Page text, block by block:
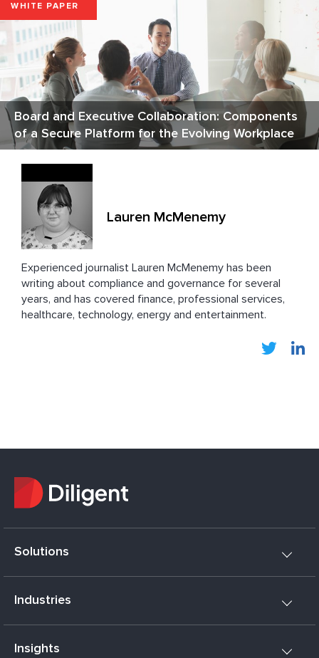
Board and Executive Collaboration: Components
of a Secure Platform for the Evolving Workplace
WHITE PAPER
Lauren McMenemy
Experienced journalist Lauren McMenemy has been
writing about compliance and governance for several
years, and has covered finance, professional services,
healthcare, technology, energy and entertainment.
Solutions
Industries
Insights